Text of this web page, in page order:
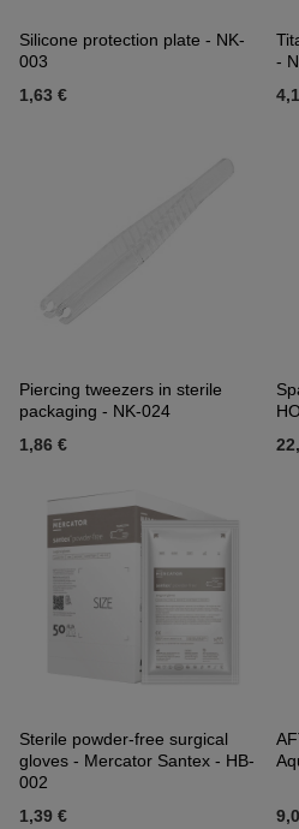
Silicone protection plate - NK-
003
1,63 €
-
Piercing tweezers in sterile
packaging - NK-024
1,86 €
Sterile powder-free surgical
gloves - Mercator Santex - HB-
002
1,39 €